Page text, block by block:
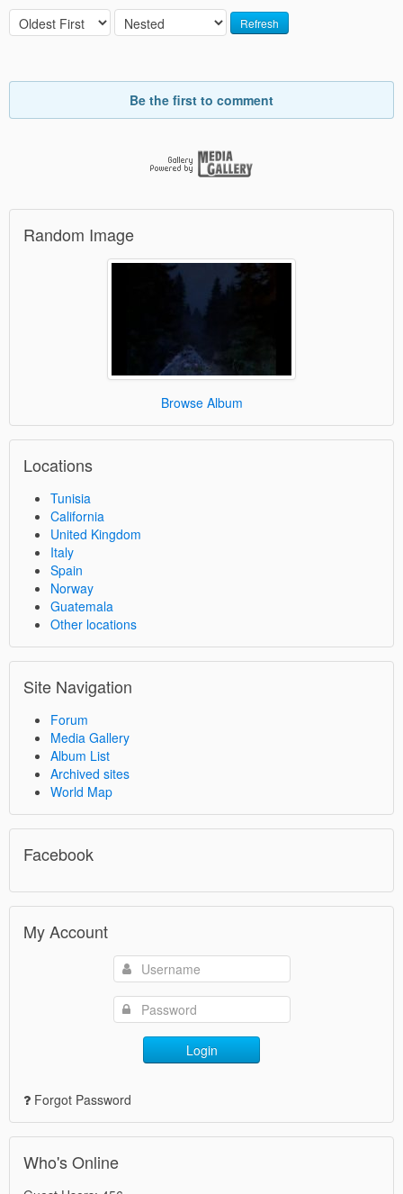
Refresh
Be the first to comment
Random Image
Browse Album
Locations
Tunisia
California
United Kingdom
Italy
Spain
Norway
Guatemala
Other locations
Site Navigation
Forum
Media Gallery
Album List
Archived sites
World Map
Facebook
My Account
Login
Forgot Password
Who's Online